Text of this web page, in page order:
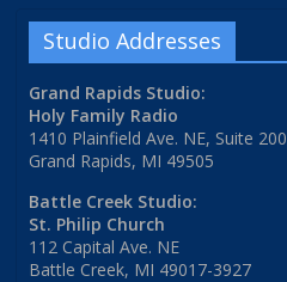
Studio Addresses
Grand Rapids Studio:
Holy Family Radio
1410 Plainfield Ave. NE, Suite 200
Grand Rapids, MI 49505
Battle Creek Studio:
St. Philip Church
112 Capital Ave. NE
Battle Creek, MI 49017-3927